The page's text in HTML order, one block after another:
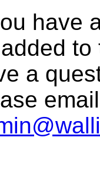
have
a
email